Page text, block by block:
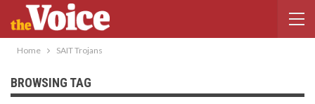
Home SAIT Trojans
BROWSING TAG